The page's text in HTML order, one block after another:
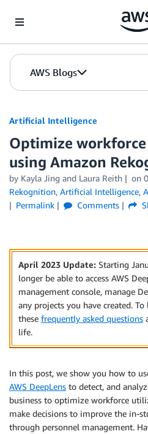
AWS Blogs
Artificial Intelligence
Optimize
using Amazon
by Kayla Jing and Laura Reith on
Rekognition, Artificial Intelligence,
Permalink
Comments
April 2023 Update: Starting
longer be able to access AWS
management console, manage
any projects you have created.
these frequently asked questions
life.
In this post, we show you how to
AWS DeepLens to detect, and
business to optimize workforce
make decisions to improve the in-
through personnel management.